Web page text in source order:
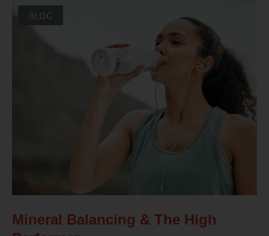
BLOG
Mineral Balancing & The High